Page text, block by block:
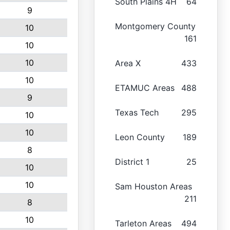
9
10
10
10
10
9
10
10
8
10
10
8
10
Montgomery County
161
Area X 433
ETAMUC Areas 488
Texas Tech 295
Leon County 189
District 1 25
Sam Houston Areas
211
Tarleton Areas 494